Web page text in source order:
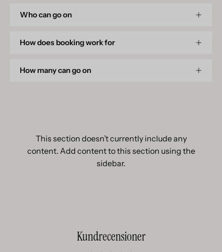
Who can go on
How does booking work for
How many can go on
This section doesn’t currently include any
content. Add content to this section using the
sidebar.
Kundrecensioner